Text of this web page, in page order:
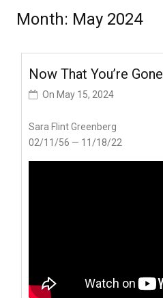
Month: May 2024
Now That You’re Gone
On May 15, 2024
Sara Flint Greenberg
02/11/56 — 11/18/22